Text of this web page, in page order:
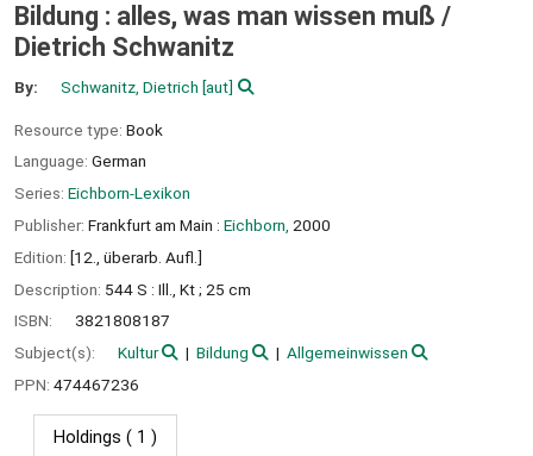
Bildung : alles, was man wissen muß /
Dietrich Schwanitz
By: Schwanitz, Dietrich [aut]
Resource type: Book
Language: German
Series: Eichborn-Lexikon
Publisher: Frankfurt am Main : Eichborn, 2000
Edition: [12., überarb. Aufl.]
Description: 544 S : Ill., Kt ; 25 cm
ISBN:
3821808187
Subject(s):
Kultur Bildung
Allgemeinwissen
PPN: 474467236
Holdings ( 1 )